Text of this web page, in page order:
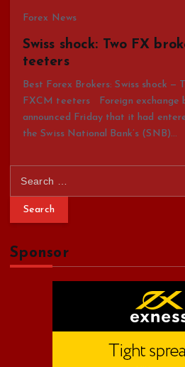
Forex News
Swiss shock: Two FX
teeters
Best Forex Brokers: Swiss shock —
FXCM teeters Foreign exchange
announced Friday that it had
the Swiss National Bank’s (SNB)…
r
h
f
Sponsor